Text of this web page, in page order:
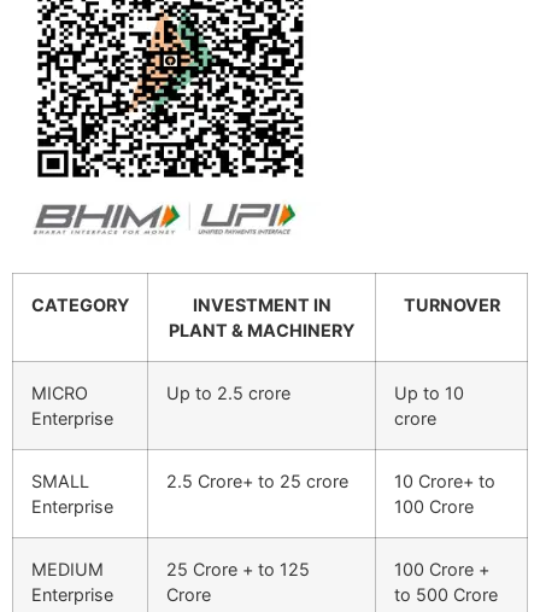
CATEGORY
INVESTMENT IN
PLANT & MACHINERY
TURNOVER
MICRO
Enterprise
Up to 2.5 crore
Up to 10
crore
SMALL
Enterprise
2.5 Crore+ to 25 crore
10 Crore+ to
100 Crore
MEDIUM
Enterprise
25 Crore + to 125
Crore
100 Crore +
to 500 Crore